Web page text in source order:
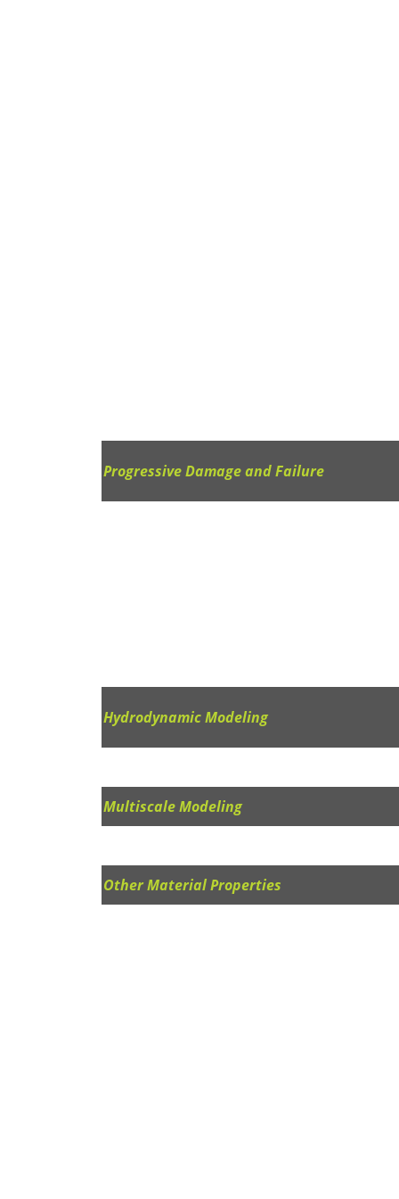
Progressive Damage and Failure
Hydrodynamic Modeling
Multiscale Modeling
Other Material Properties